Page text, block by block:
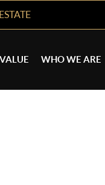
WHO WE ARE